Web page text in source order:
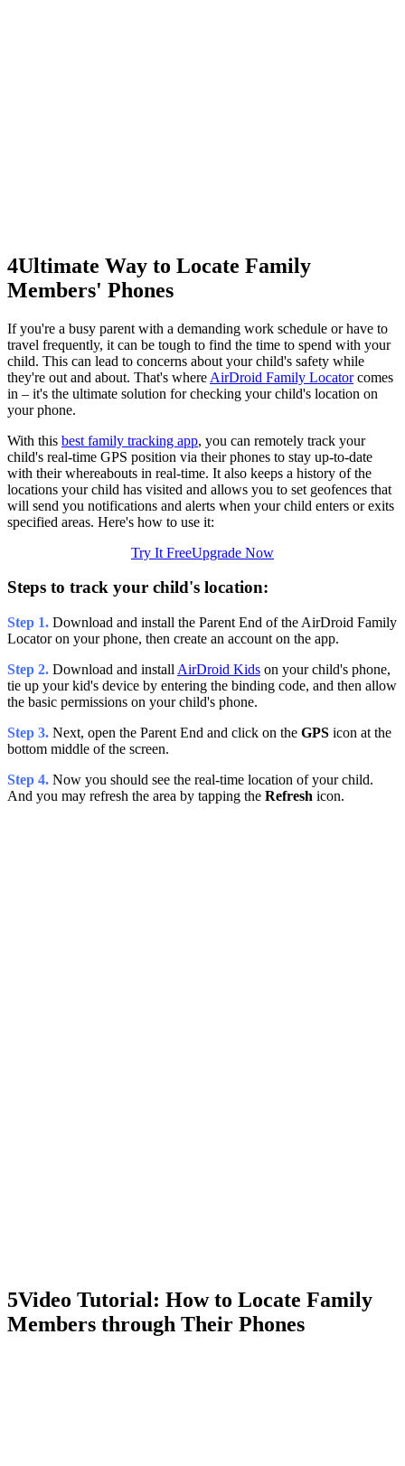
4Ultimate Way to Locate Family
Members' Phones
If you're a busy parent with a demanding work schedule or have to
travel frequently, it can be tough to find the time to spend with your
child. This can lead to concerns about your child's safety while
they're out and about. That's where AirDroid Family Locatorcomes
in – it's the ultimate solution for checking your child's location on
your phone.
With this best family tracking app, you can remotely track your
child's real-time GPS position via their phones to stay up-to-date
with their whereabouts in real-time. It also keeps a history of the
locations your child has visited and allows you to set geofences that
will send you notifications and alerts when your child enters or exits
specified areas. Here's how to use it:
Try It FreeUpgrade Now
Steps to track your child's location:
Step 1. Download and install the Parent End of the AirDroid Family
Locator on your phone, then create an account on the app.
Step 2. Download and install AirDroid Kids on your child's phone,
tie up your kid's device by entering the binding code, and then allow
the basic permissions on your child's phone.
Step 3. Next, open the Parent End and click on the GPS icon at the
bottom middle of the screen.
Step 4. Now you should see the real-time location of your child.
And you may refresh the area by tapping the Refresh icon.
5Video Tutorial: How to Locate Family
Members through Their Phones